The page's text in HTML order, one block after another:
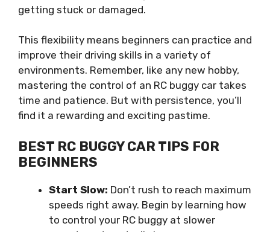
getting stuck or damaged.
This flexibility means beginners can practice and
improve their driving skills in a variety of
environments. Remember, like any new hobby,
mastering the control of an RC buggy car takes
time and patience. But with persistence, you’ll
find it a rewarding and exciting pastime.
BEST RC BUGGY CAR TIPS FOR
BEGINNERS
Start Slow: Don’t rush to reach maximum
speeds right away. Begin by learning how
to control your RC buggy at slower